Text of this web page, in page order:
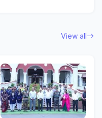
View all